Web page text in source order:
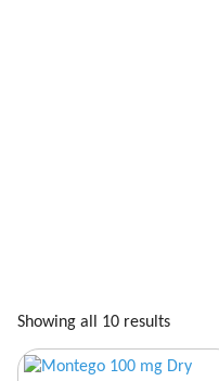
Showing all 10 results